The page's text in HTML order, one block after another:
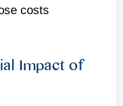
costs
Impact of